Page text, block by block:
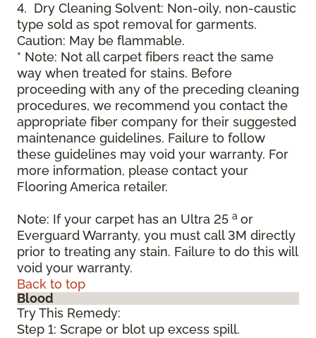
4. Dry Cleaning Solvent: Non-oily, non-caustic
type sold as spot removal for garments.
Caution: May be flammable.
* Note: Not all carpet fibers react the same
way when treated for stains. Before
proceeding with any of the preceding cleaning
procedures, we recommend you contact the
appropriate fiber company for their suggested
maintenance guidelines. Failure to follow
these guidelines may void your warranty. For
more information, please contact your
Flooring America retailer.
Note: If your carpet has an Ultra 25 a or
Everguard Warranty, you must call 3M directly
prior to treating any stain. Failure to do this will
void your warranty.
Back to top
Blood
Try This Remedy:
Step 1: Scrape or blot up excess spill.